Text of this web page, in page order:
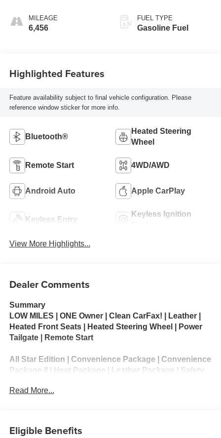
Positions
MILEAGE
6,456
FUEL TYPE
Gasoline Fuel
Highlighted Features
Feature availability subject to final vehicle configuration. Please
reference window sticker for more info.
Bluetooth®
Heated Steering
Wheel
Remote Start 4WD/AWD
Android Auto Apple CarPlay
Keyless Entry
Keyless Ignition
View More Highlights...
Dealer Comments
Summary
LOW MILES | ONE Owner | Clean CarFax! | Leather |
Heated Front Seats | Heated Steering Wheel | Power
Tailgate | Remote Start
All Star Edition | Convenience Package | Convenience
Package II | Heat Package | Leather Package | Safety
Group 1LT | Remote Start Package | Snow Plow
duty full-size pickup designed for demanding towing,
Read More...
Eligible Benefits